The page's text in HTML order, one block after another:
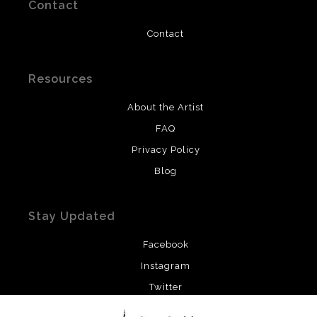
Contact
Contact
Resources
About the Artist
FAQ
Privacy Policy
Blog
Stay Updated
Facebook
Instagram
Twitter